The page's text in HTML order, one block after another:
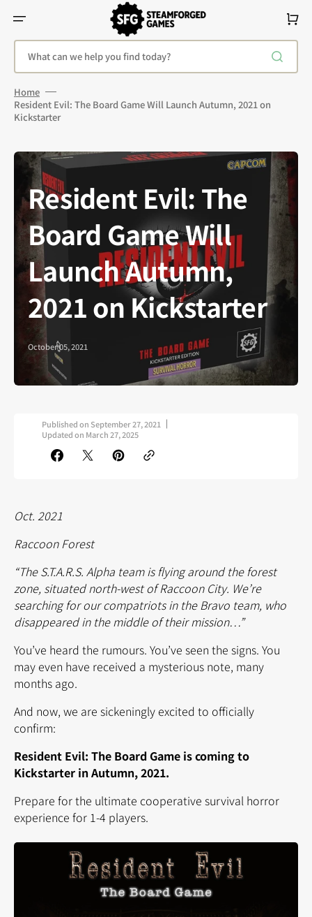
Content
What can we help you find today?
Cart
Home
Resident Evil: The Board Game Will Launch Autumn, 2021 on
Kickstarter
Resident Evil: The
Board Game Will
Launch Autumn,
2021 on Kickstarter
October 05, 2021
Published on September 27, 2021
Updated on March 27, 2025
Oct. 2021
Raccoon Forest
“The S.T.A.R.S. Alpha team is flying around the forest
zone, situated north-west of Raccoon City. We’re
searching for our compatriots in the Bravo team, who
disappeared in the middle of their mission…”
You’ve heard the rumours. You’ve seen the signs. You
may even have received a mysterious note, many
months ago.
And now, we are sickeningly excited to officially
confirm:
Resident Evil: The Board Game is coming to
Kickstarter in Autumn, 2021.
Prepare for the ultimate cooperative survival horror
experience for 1-4 players.